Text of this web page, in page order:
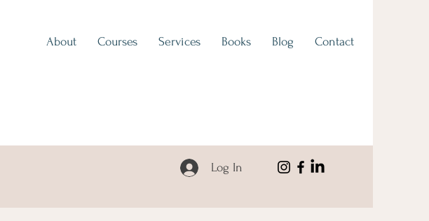
About Courses Services Books Blog Contact
Log In